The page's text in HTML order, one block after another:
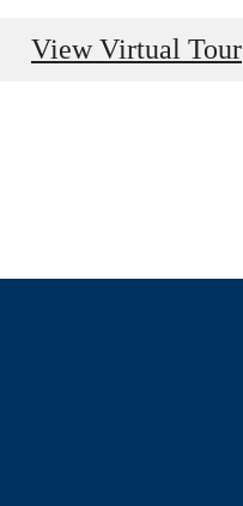
View Virtual Tour